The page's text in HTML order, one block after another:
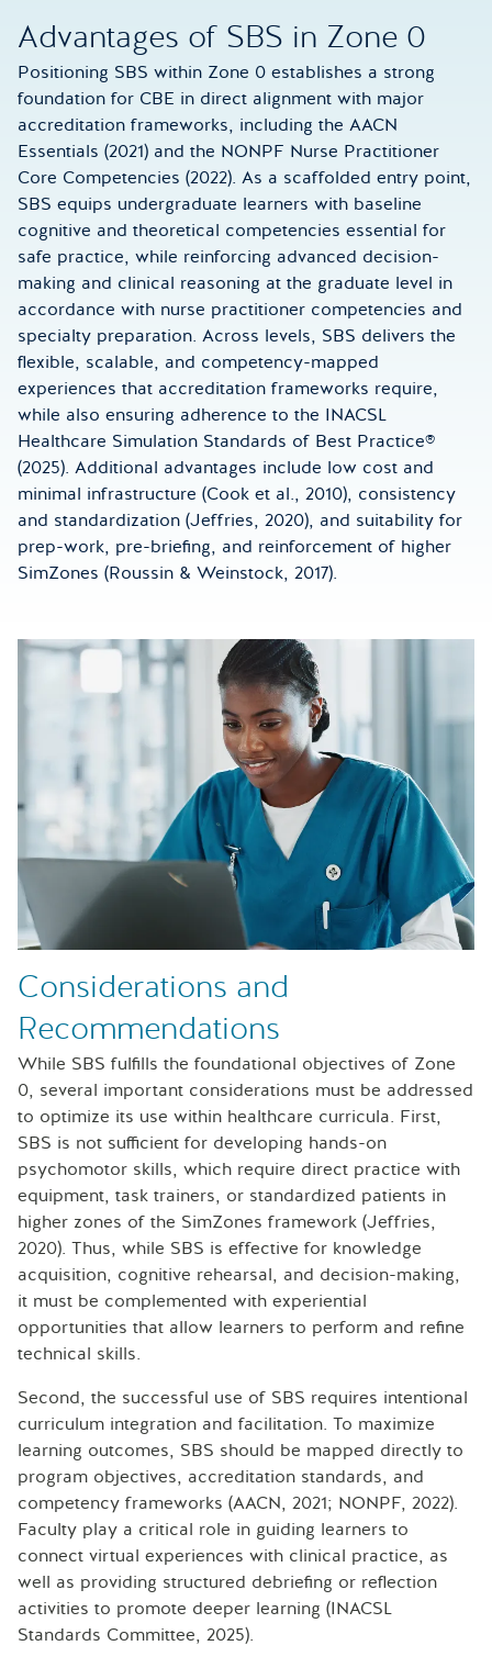
Advantages of SBS in Zone 0
Positioning SBS within Zone 0 establishes a strong
foundation for CBE in direct alignment with major
accreditation frameworks, including the AACN
Essentials (2021) and the NONPF Nurse Practitioner
Core Competencies (2022). As a scaffolded entry point,
SBS equips undergraduate learners with baseline
cognitive and theoretical competencies essential for
safe practice, while reinforcing advanced decision-
making and clinical reasoning at the graduate level in
accordance with nurse practitioner competencies and
specialty preparation. Across levels, SBS delivers the
flexible, scalable, and competency-mapped
experiences that accreditation frameworks require,
while also ensuring adherence to the INACSL
Healthcare Simulation Standards of Best Practice®
(2025). Additional advantages include low cost and
minimal infrastructure (Cook et al., 2010), consistency
and standardization (Jeffries, 2020), and suitability for
prep-work, pre-briefing, and reinforcement of higher
SimZones (Roussin & Weinstock, 2017).
Considerations and
Recommendations
While SBS fulfills the foundational objectives of Zone
0, several important considerations must be addressed
to optimize its use within healthcare curricula. First,
SBS is not sufficient for developing hands-on
psychomotor skills, which require direct practice with
equipment, task trainers, or standardized patients in
higher zones of the SimZones framework (Jeffries,
2020). Thus, while SBS is effective for knowledge
acquisition, cognitive rehearsal, and decision-making,
it must be complemented with experiential
opportunities that allow learners to perform and refine
technical skills.
Second, the successful use of SBS requires intentional
curriculum integration and facilitation. To maximize
learning outcomes, SBS should be mapped directly to
program objectives, accreditation standards, and
competency frameworks (AACN, 2021; NONPF, 2022).
Faculty play a critical role in guiding learners to
connect virtual experiences with clinical practice, as
well as providing structured debriefing or reflection
activities to promote deeper learning (INACSL
Standards Committee, 2025).